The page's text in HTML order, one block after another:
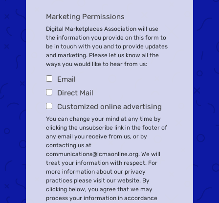
Marketing Permissions
Digital Marketplaces Association will use
the information you provide on this form to
be in touch with you and to provide updates
and marketing. Please let us know all the
ways you would like to hear from us:
Email
Direct Mail
Customized online advertising
You can change your mind at any time by
clicking the unsubscribe link in the footer of
any email you receive from us, or by
contacting us at
communications@icmaonline.org. We will
treat your information with respect. For
more information about our privacy
practices please visit our website. By
clicking below, you agree that we may
process your information in accordance